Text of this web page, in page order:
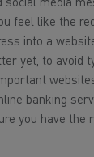
media
feel like the
into a
yet, to avoid
banking
you have the